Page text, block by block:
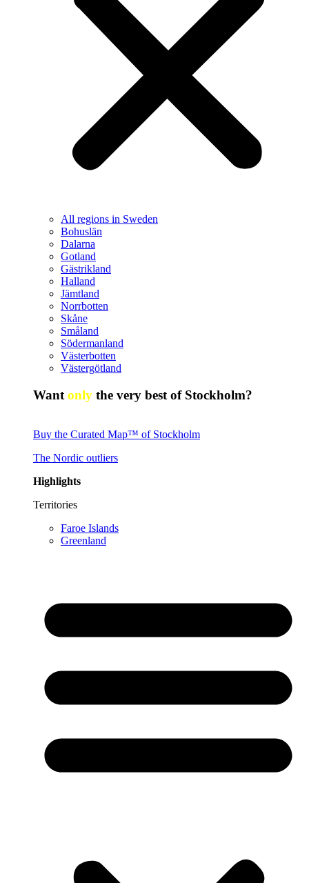
All regions in Sweden
Bohuslän
Dalarna
Gotland
Gästrikland
Halland
Jämtland
Norrbotten
Skåne
Småland
Södermanland
Västerbotten
Västergötland
Want only the very best of Stockholm?
Buy the Curated Map™ of Stockholm
The Nordic outliers
Highlights
Territories
Faroe Islands
Greenland